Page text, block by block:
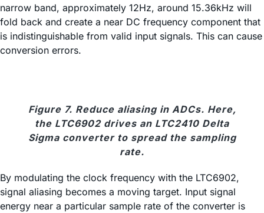
narrow band, approximately 12Hz, around 15.36kHz will
fold back and create a near DC frequency component that
is indistinguishable from valid input signals. This can cause
conversion errors.
Figure 7. Reduce aliasing in ADCs. Here,
the LTC6902 drives an LTC2410 Delta
Sigma converter to spread the sampling
rate.
By modulating the clock frequency with the LTC6902,
signal aliasing becomes a moving target. Input signal
energy near a particular sample rate of the converter is